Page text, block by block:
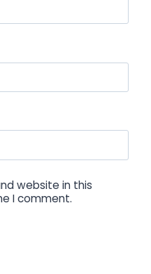
website in this
I comment.